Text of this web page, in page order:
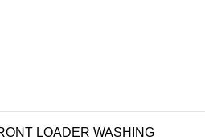
LOADER WASHING